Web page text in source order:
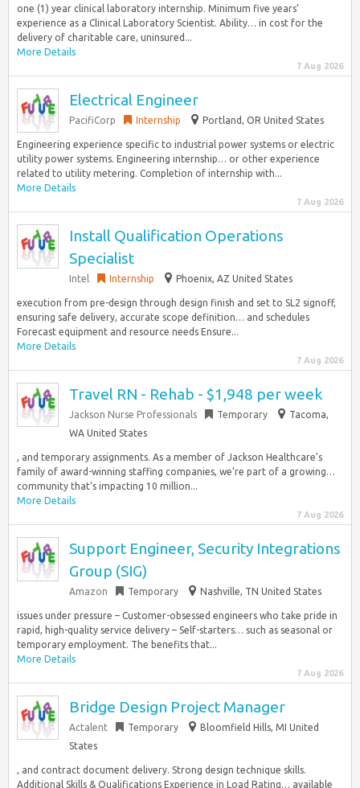
one (1) year clinical laboratory internship. Minimum five years’
experience as a Clinical Laboratory Scientist. Ability… in cost for the
delivery of charitable care, uninsured...
More Details
7 Aug 2026
Electrical Engineer
PacifiCorp Internship Portland, OR United States
Engineering experience specific to industrial power systems or electric
utility power systems. Engineering internship… or other experience
related to utility metering. Completion of internship with...
More Details
7 Aug 2026
Install Qualification Operations
Specialist
Intel Internship Phoenix, AZ United States
execution from pre-design through design finish and set to SL2 signoff,
ensuring safe delivery, accurate scope definition… and schedules
Forecast equipment and resource needs Ensure...
More Details
7 Aug 2026
Travel RN - Rehab - $1,948 per week
Jackson Nurse Professionals Temporary
Tacoma,
WA United States
, and temporary assignments. As a member of Jackson Healthcare’s
family of award-winning staffing companies, we’re part of a growing…
community that’s impacting 10 million...
More Details
7 Aug 2026
Support Engineer, Security Integrations
Group (SIG)
Amazon Temporary Nashville, TN United States
issues under pressure – Customer-obsessed engineers who take pride in
rapid, high-quality service delivery – Self-starters… such as seasonal or
temporary employment. The benefits that...
More Details
7 Aug 2026
Bridge Design Project Manager
Actalent Temporary
Bloomfield Hills, MI United
States
, and contract document delivery. Strong design technique skills.
Additional Skills & Qualifications Experience in Load Rating… available